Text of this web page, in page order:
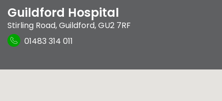
Guildford Hospital
Stirling Road,Guildford,GU2 7RF
01483 314 011